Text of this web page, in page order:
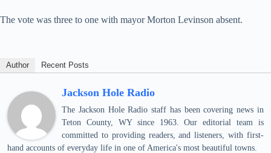
The vote was three to one with mayor Morton Levinson absent.
Author Recent Posts
Jackson Hole Radio
The Jackson Hole Radio staff has been covering news in
Teton County, WY since 1963. Our editorial team is
committed to providing readers, and listeners, with first-
hand accounts of everyday life in one of America's most beautiful towns.